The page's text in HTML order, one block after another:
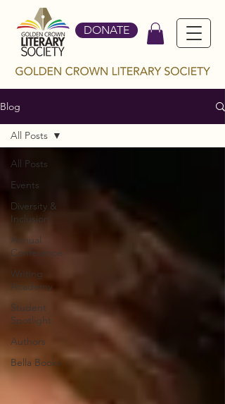
DONATE
Blog
All Posts
Events
Diversity &
Inclusion
Annual
Conference
Writing
Academy
Student
Spotlight
Authors
Bella Books
All Posts